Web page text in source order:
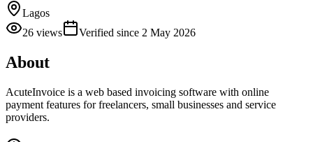
Lagos
26 views Verified since 2 May 2026
About
AcuteInvoice is a web based invoicing software with online
payment features for freelancers, small businesses and service
providers.